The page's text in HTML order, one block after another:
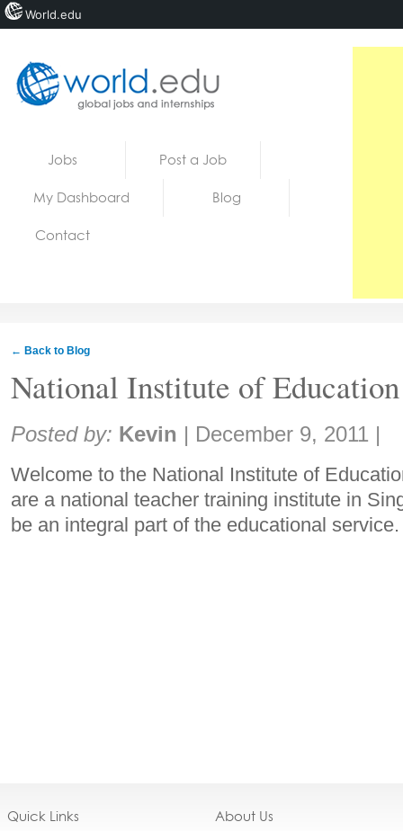
Jobs Post a Job
My Dashboard Blog
Contact
← Back to Blog
National Institute of
Share:
Posted by: Kevin | December 9, 2011 |
Welcome to the National Institute of
are a national teacher training institute in
be an integral part of the educational
Quick Links About Us
World.edu